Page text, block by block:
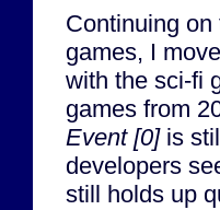
Continuing
games, I
with the sci-fi
games from
Event [0]is
developers
still holds up